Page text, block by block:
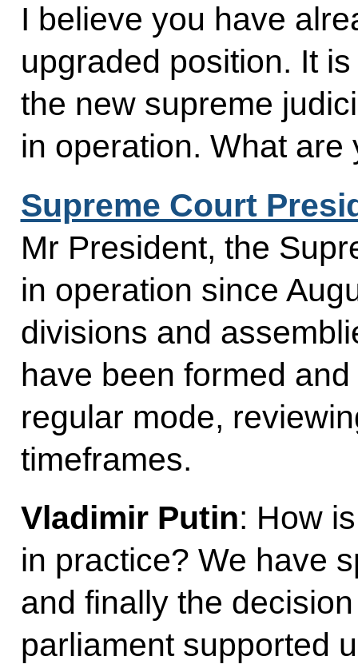
I believe you have
upgraded position. It
the new supreme
in operation. What are
Supreme Court
Mr President, the
in operation since
divisions and
have been formed
regular mode,
timeframes.
Vladimir Putin: How
in practice? We have
and finally the
parliament supported